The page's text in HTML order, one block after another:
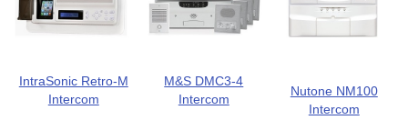
IntraSonic Retro-M
Intercom
M&S DMC3-4
Intercom
Nutone NM100
Intercom